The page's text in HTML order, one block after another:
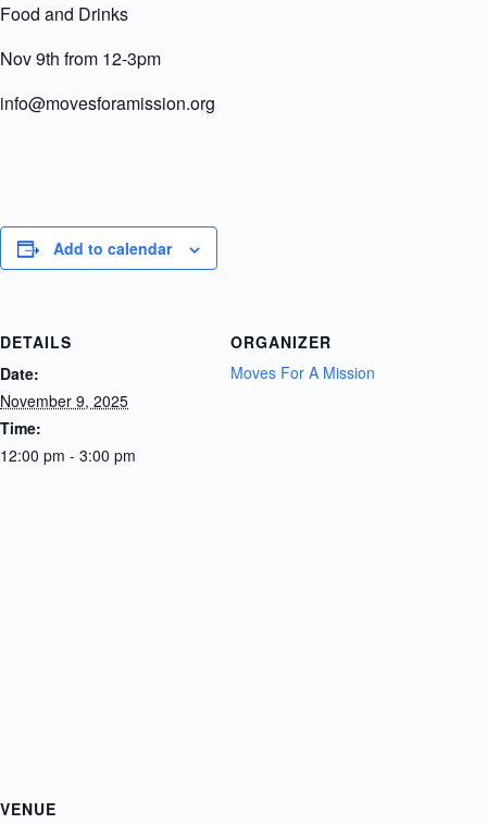
Food and Drinks
Nov 9th from 12-3pm
info@movesforamission.org
Add to calendar
DETAILS
Date:
November 9, 2025
Time:
12:00 pm - 3:00 pm
ORGANIZER
Moves For A Mission
VENUE